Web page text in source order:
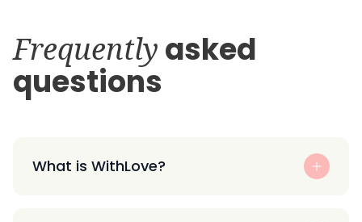
Frequently asked
questions
What is WithLove?